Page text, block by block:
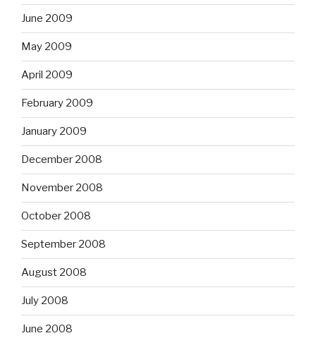
June 2009
May 2009
April 2009
February 2009
January 2009
December 2008
November 2008
October 2008
September 2008
August 2008
July 2008
June 2008